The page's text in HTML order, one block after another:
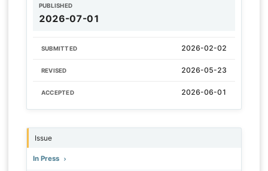
PUBLISHED
2026-07-01
SUBMITTED 2026-02-02
REVISED 2026-05-23
ACCEPTED 2026-06-01
Issue
In Press